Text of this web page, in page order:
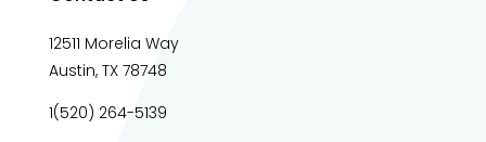
12511 Morelia Way
Austin, TX 78748
1(520) 264-5139